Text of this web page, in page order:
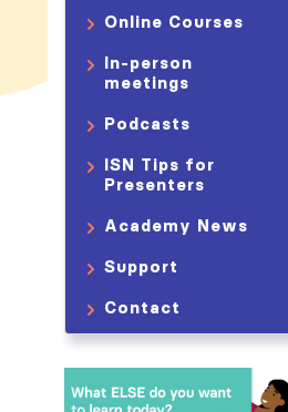
Online Courses
In-person
meetings
Podcasts
ISN Tips for
Presenters
Academy News
Support
Contact